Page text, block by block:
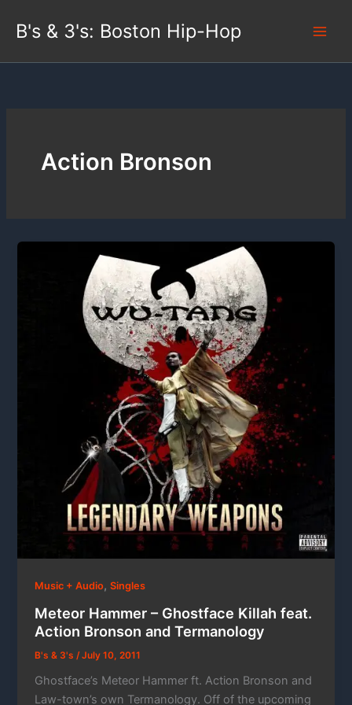
B's & 3's: Boston Hip-Hop
Action Bronson
Music + Audio,Singles
Meteor Hammer – Ghostface Killah feat.
Action Bronson and Termanology
B's & 3's /July 10, 2011
Ghostface’s Meteor Hammer ft. Action Bronson and
Law-town’s own Termanology. Off of the upcoming